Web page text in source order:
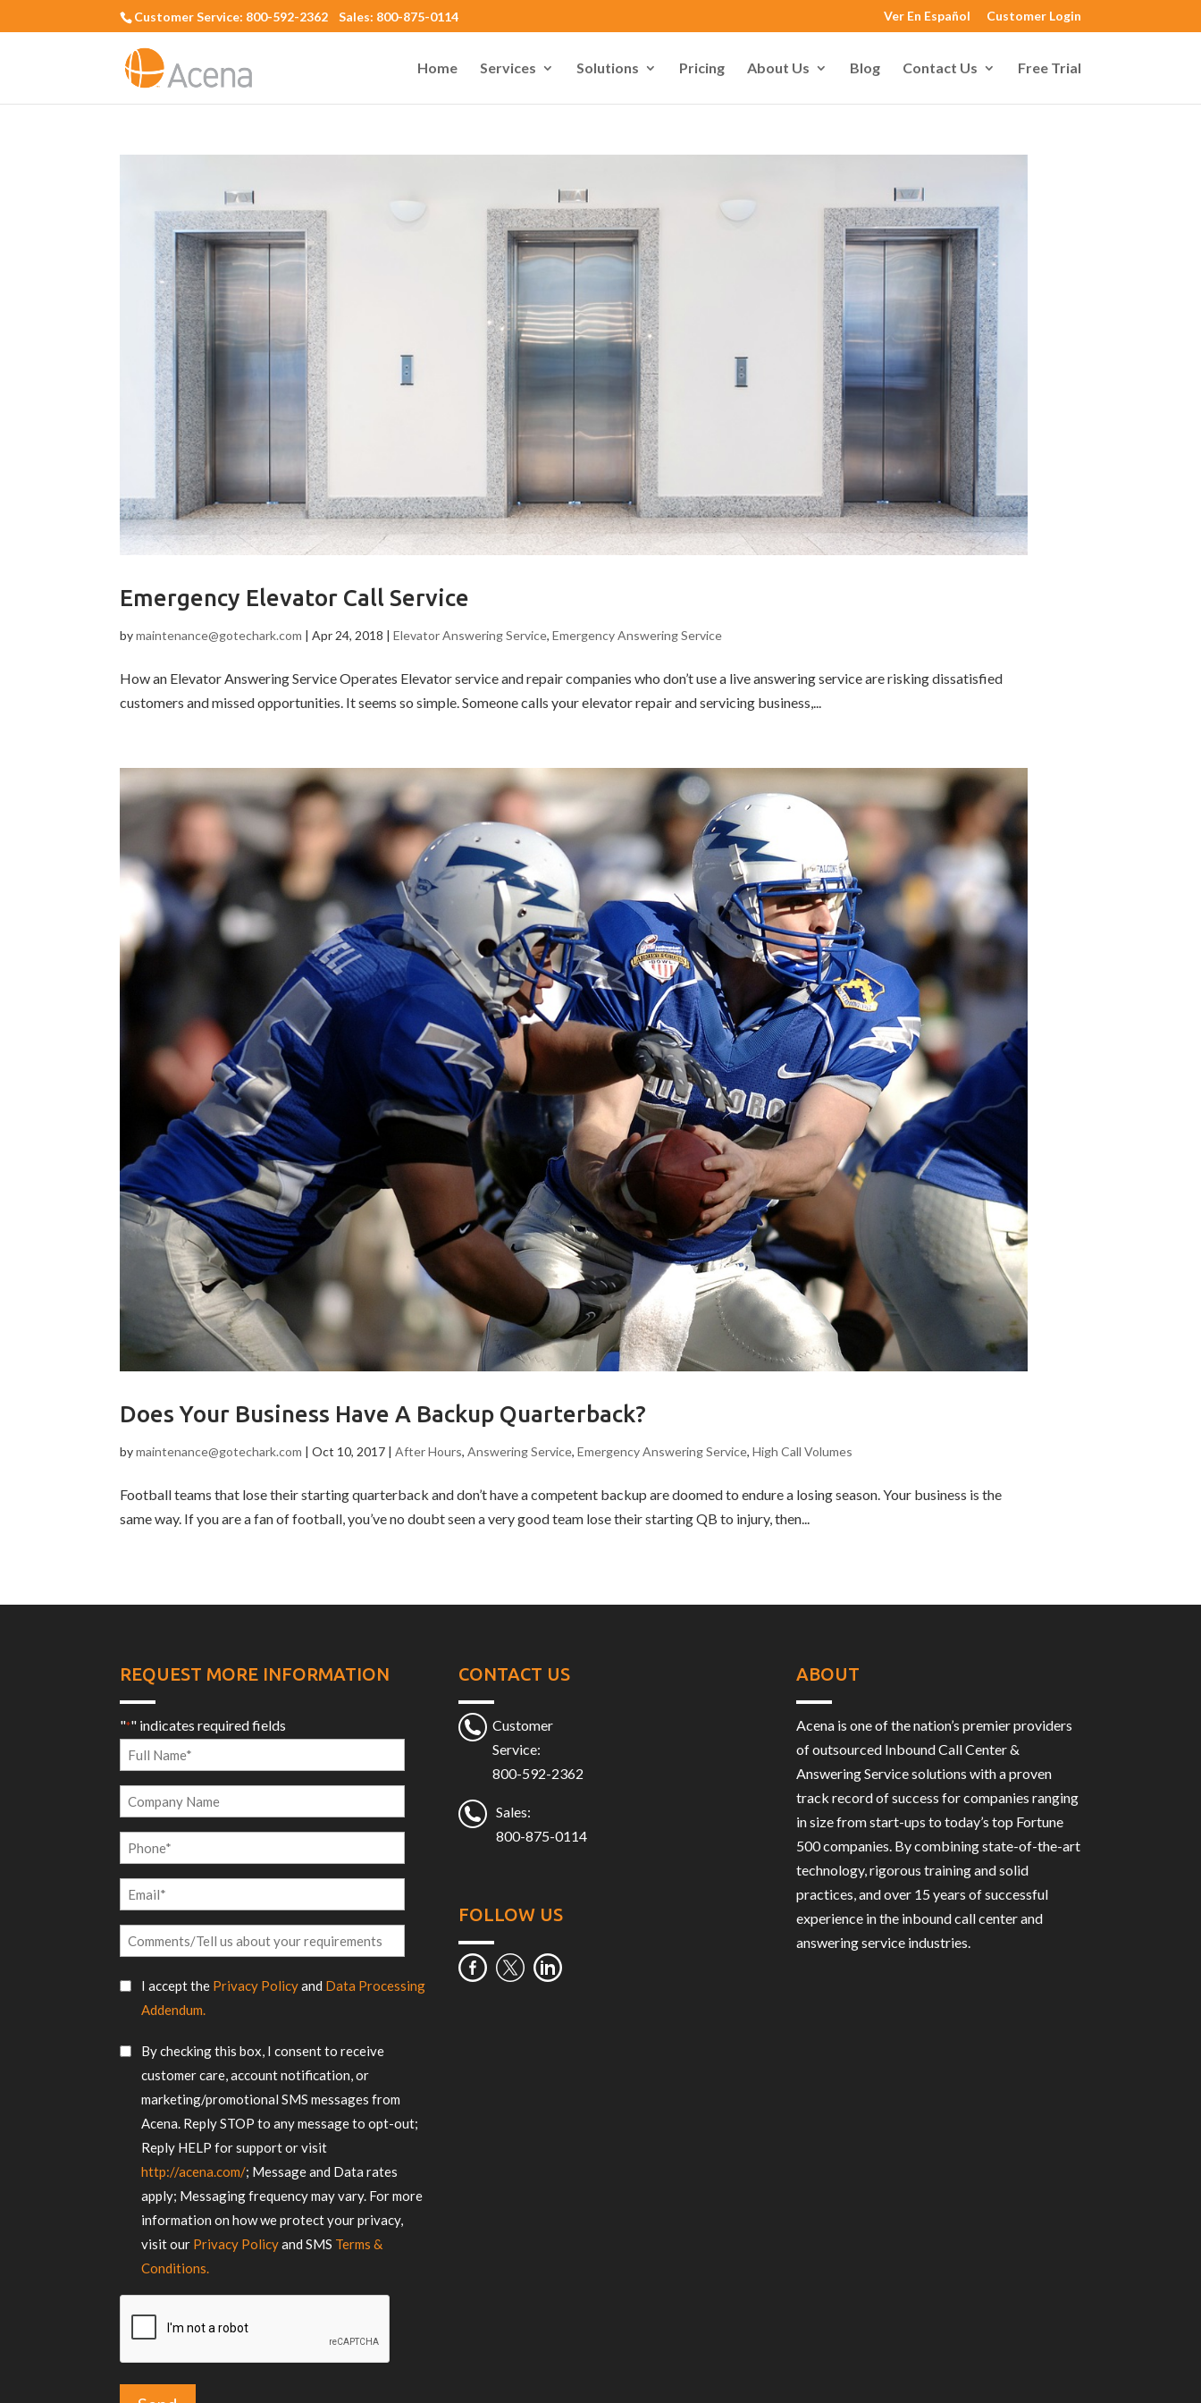
Customer Service: 800-592-2362 Sales: 800-875-0114 Ver En Español Customer Login
Home Services Solutions Pricing About Us Blog Contact Us Free Trial
Emergency Elevator Call Service
bymaintenance@gotechark.com |Apr 24, 2018 |Elevator Answering Service,Emergency Answering Service
How an Elevator Answering Service Operates Elevator service and repair companies who don’t use a live answering service are risking dissatisfied
customers and missed opportunities. It seems so simple. Someone calls your elevator repair and servicing business,...
Does Your Business Have A Backup Quarterback?
bymaintenance@gotechark.com |Oct 10, 2017 |After Hours,Answering Service,Emergency Answering Service,High Call Volumes
Football teams that lose their starting quarterback and don’t have a competent backup are doomed to endure a losing season. Your business is the
same way. If you are a fan of football, you’ve no doubt seen a very good team lose their starting QB to injury, then...
REQUEST MORE INFORMATION
"*" indicates required fields
Full
Name
Company
Name
Phone
*
Email
*
Comments/Tell
us
about
your
SMS
Consent
I accept the Privacy Policyand Data Processing
Addendum.
SMS
Consent
By checking this box, I consent to receive
customer care, account notification, or
marketing/promotional SMS messages from
Acena. Reply STOP to any message to opt-out;
Reply HELP for support or visit
http://acena.com/; Message and Data rates
apply; Messaging frequency may vary. For more
information on how we protect your privacy,
visit our Privacy Policyand SMS Terms &
Conditions.
CONTACT US
Customer
Service:
800-592-2362
Sales:
800-875-0114
FOLLOW US
ABOUT
Acena is one of the nation’s premier providers
of outsourced Inbound Call Center &
Answering Service solutions with a proven
track record of success for companies ranging
in size from start-ups to today’s top Fortune
500 companies. By combining state-of-the-art
technology, rigorous training and solid
practices, and over 15 years of successful
experience in the inbound call center and
answering service industries.